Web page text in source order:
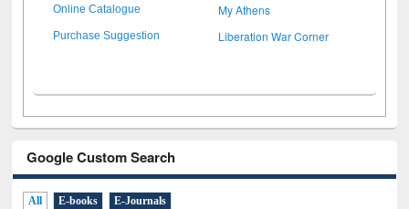
Online Catalogue My Athens
Purchase Suggestion Liberation War Corner
Google Custom Search
All E-books E-Journals